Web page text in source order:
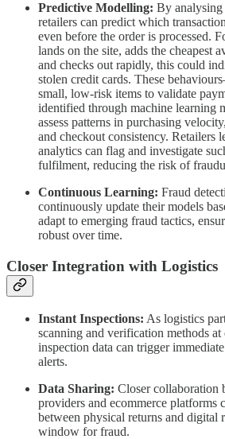
Predictive Modelling: By analysing
retailers can predict which
even before the order is processed.
lands on the site, adds the cheapest
and checks out rapidly, this could
stolen credit cards. These
small, low-risk items to validate
identified through machine learning
assess patterns in purchasing
and checkout consistency. Retailers
analytics can flag and investigate
fulfilment, reducing the risk of
Continuous Learning: Fraud
continuously update their models
adapt to emerging fraud tactics,
robust over time.
Closer Integration with Logistics
Instant Inspections: As logistics
scanning and verification methods
inspection data can trigger
alerts.
Data Sharing: Closer collaboration
providers and ecommerce platforms
between physical returns and digital
window for fraud.